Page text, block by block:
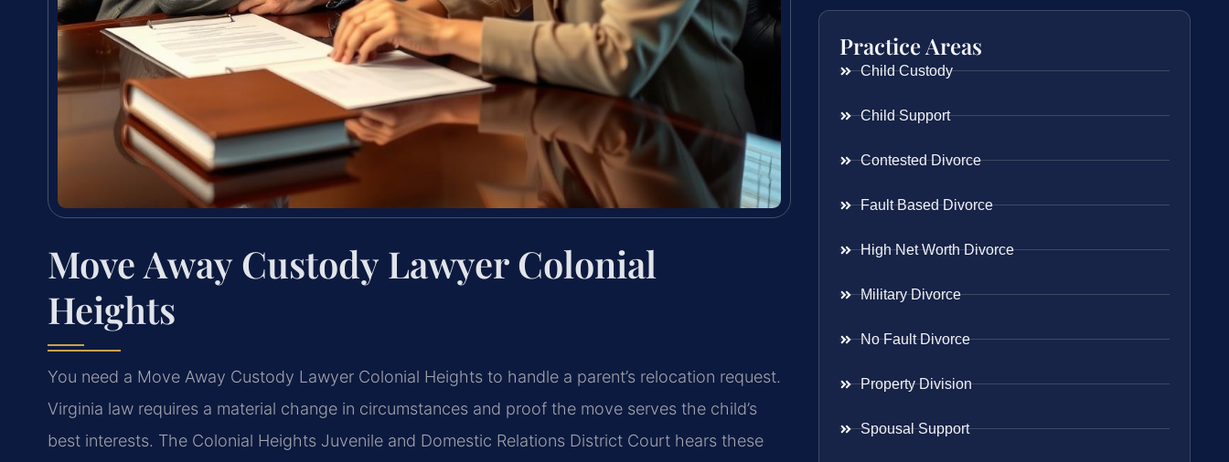
Move Away Custody Lawyer Colonial
Heights
You need a Move Away Custody Lawyer Colonial Heights to handle a parent’s relocation request.
Virginia law requires a material change in circumstances and proof the move serves the child’s
best interests. The Colonial Heights Juvenile and Domestic Relations District Court hears these
Practice Areas
Child Custody
Child Support
Contested Divorce
Fault Based Divorce
High Net Worth Divorce
Military Divorce
No Fault Divorce
Property Division
Spousal Support